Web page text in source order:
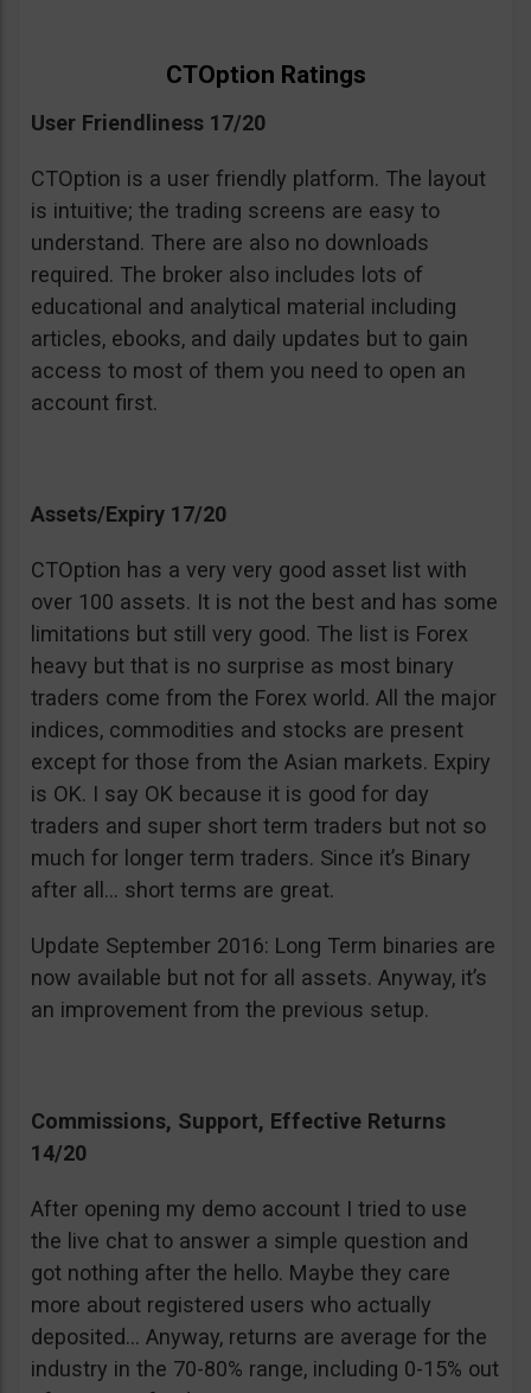
CTOption Ratings
User Friendliness 17/20
CTOption is a user friendly platform. The layout
is intuitive; the trading screens are easy to
understand. There are also no downloads
required. The broker also includes lots of
educational and analytical material including
articles, ebooks, and daily updates but to gain
access to most of them you need to open an
account first.
Assets/Expiry 17/20
CTOption has a very very good asset list with
over 100 assets. It is not the best and has some
limitations but still very good. The list is Forex
heavy but that is no surprise as most binary
traders come from the Forex world. All the major
indices, commodities and stocks are present
except for those from the Asian markets. Expiry
is OK. I say OK because it is good for day
traders and super short term traders but not so
much for longer term traders. Since it’s Binary
after all… short terms are great.
Update September 2016: Long Term binaries are
now available but not for all assets. Anyway, it’s
an improvement from the previous setup.
Commissions, Support, Effective Returns
14/20
After opening my demo account I tried to use
the live chat to answer a simple question and
got nothing after the hello. Maybe they care
more about registered users who actually
deposited… Anyway, returns are average for the
industry in the 70-80% range, including 0-15% out